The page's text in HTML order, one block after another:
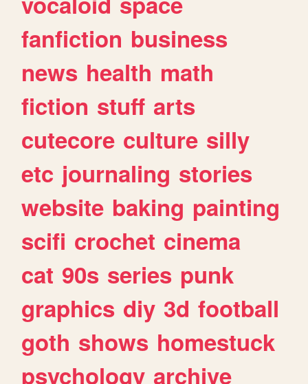
fanfiction business
news health math
fiction stuff arts
cutecore culture silly
etc journaling stories
website baking painting
scifi crochet cinema
cat 90s series punk
graphics diy 3d football
goth shows homestuck
psychology archive